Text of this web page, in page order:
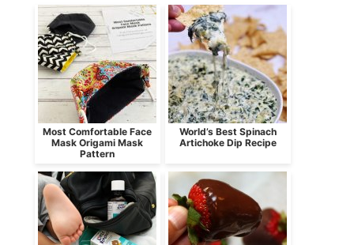
Most Comfortable Face
Mask Origami Mask
Pattern
World’s Best Spinach
Artichoke Dip Recipe